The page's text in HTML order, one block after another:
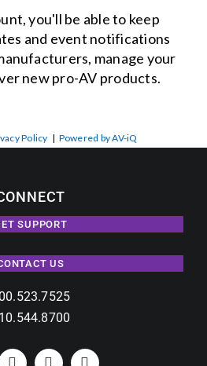
you'll be able to keep
and event notifications
manage your
new pro-AV products.
Policy | Powered by AV-iQ
SUPPORT
US